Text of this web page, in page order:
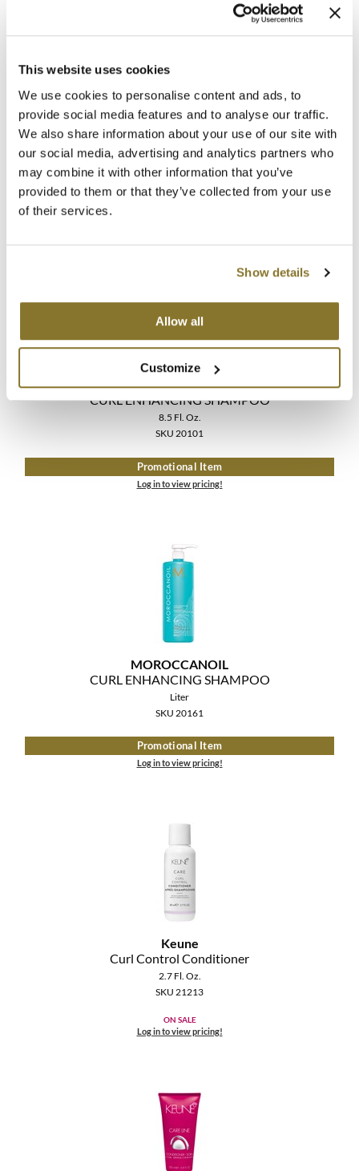
This website uses cookies
We use cookies to personalise content and ads, to
provide social media features and to analyse our traffic.
We also share information about your use of our site with
our social media, advertising and analytics partners who
may combine it with other information that you’ve
provided to them or that they’ve collected from your use
of their services.
Show details
Allow all
Customize
CURL ENHANCING CONDITIONER
Liter
SKU 20313
Promotional Item
MOROCCANOIL
CURL ENHANCING SHAMPOO
8.5 Fl. Oz.
SKU 20101
Promotional Item
Log in to view pricing!
MOROCCANOIL
CURL ENHANCING SHAMPOO
Liter
SKU 20161
Promotional Item
Log in to view pricing!
Keune
Curl Control Conditioner
2.7 Fl. Oz.
SKU 21213
ON SALE
Log in to view pricing!